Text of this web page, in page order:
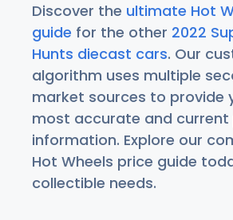
Discover the ultimate Hot
guide for the other 2022
Hunts diecast cars. Our
algorithm uses multiple
market sources to provide
most accurate and current
information. Explore our
Hot Wheels price guide
collectible needs.